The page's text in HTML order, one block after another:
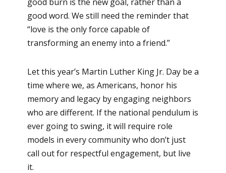
good word. We still need the reminder that
“love is the only force capable of
transforming an enemy into a friend.”
Let this year’s Martin Luther King Jr. Day be a
time where we, as Americans, honor his
memory and legacy by engaging neighbors
who are different. If the national pendulum is
ever going to swing, it will require role
models in every community who don’t just
call out for respectful engagement, but live
it.